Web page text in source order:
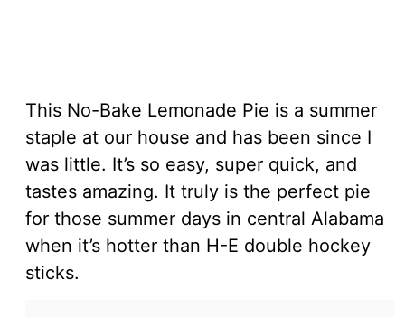
This No-Bake Lemonade Pie is a summer
staple at our house and has been since I
was little. It’s so easy, super quick, and
tastes amazing. It truly is the perfect pie
for those summer days in central Alabama
when it’s hotter than H-E double hockey
sticks.